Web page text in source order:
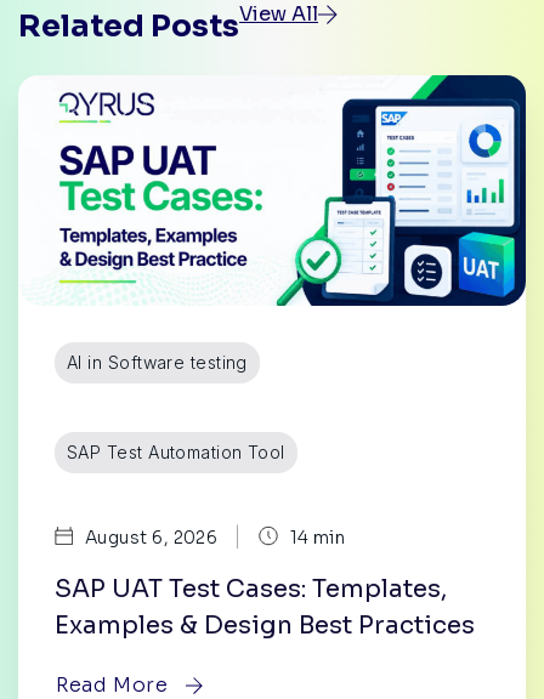
Related PostsView All
AI in Software testing
SAP Test Automation Tool
August 6, 2026 14 min
SAP UAT Test Cases: Templates,
Examples & Design Best Practices
Read More